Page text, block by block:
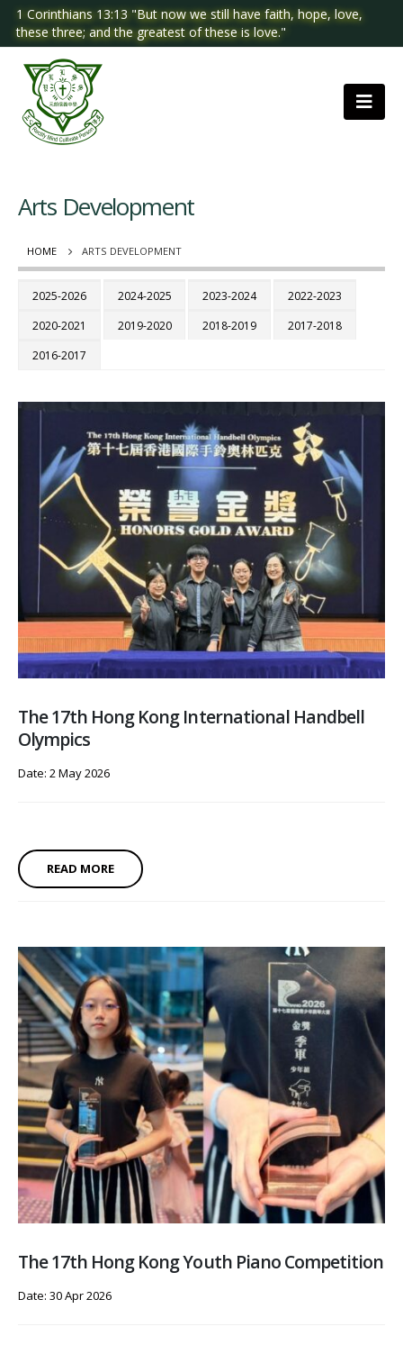
1 Corinthians 13:13 "But now we still have faith, hope, love,
these three; and the greatest of these is love."
HOME ARTS DEVELOPMENT
Arts Development
2025-2026 2024-2025 2023-2024
2022-2023
2020-2021
2019-2020 2018-2019
2017-2018
2016-2017
The 17th Hong Kong International Handbell
Olympics
Date: 2 May 2026
READ MORE
The 17th Hong Kong Youth Piano Competition
Date: 30 Apr 2026